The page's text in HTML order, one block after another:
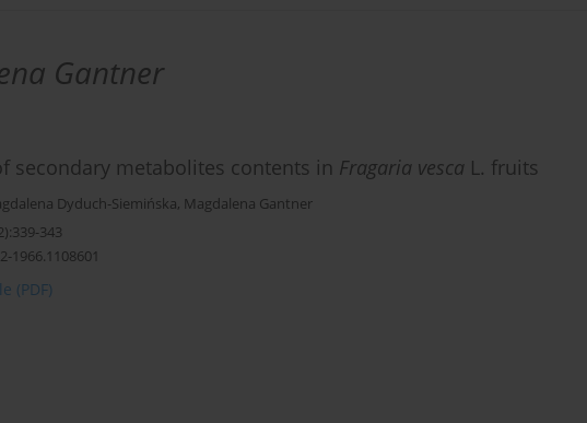
Gantner
secondary metabolites contents in Fragaria vesca L. fruits
Dyduch-Siemińska, Magdalena Gantner
343
(PDF)